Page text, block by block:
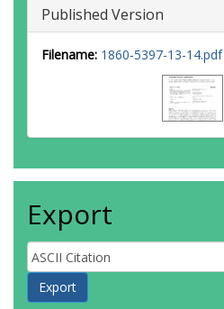
Published Version
Filename: 1860-5397-13-14.pdf
Export